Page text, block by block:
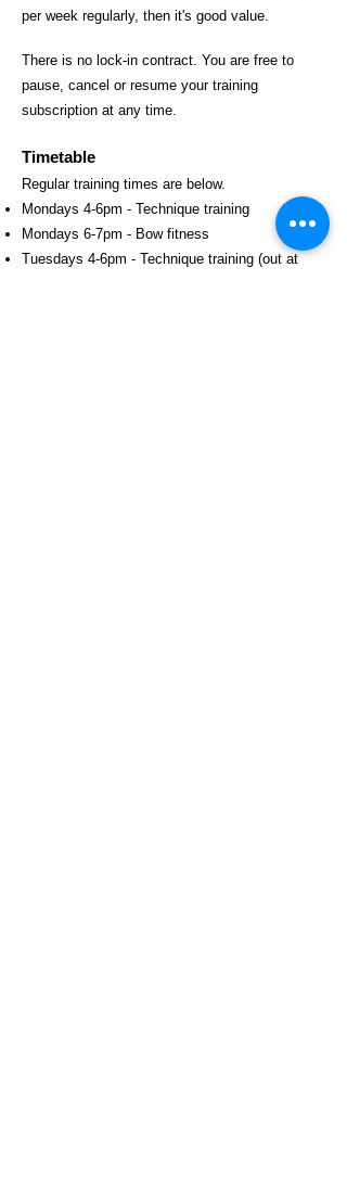
per week regularly, then it's good value.
There is no lock-in contract. You are free to
pause, cancel or resume your training
subscription at any time.
Timetable
Regular training times are below.
Mondays 4-6pm - Technique training
Mondays 6-7pm - Bow fitness
Tuesdays 4-6pm - Technique training (out at